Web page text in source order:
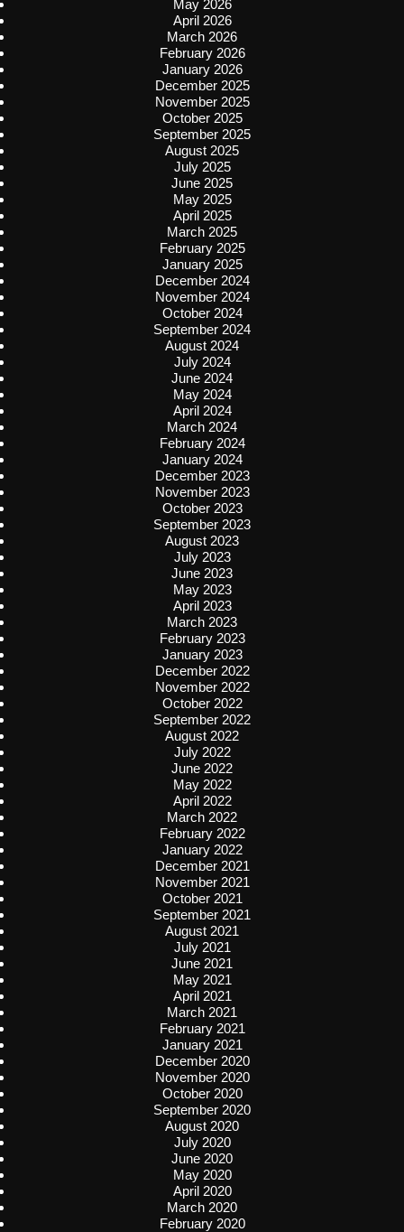
May 2026
April 2026
March 2026
February 2026
January 2026
December 2025
November 2025
October 2025
September 2025
August 2025
July 2025
June 2025
May 2025
April 2025
March 2025
February 2025
January 2025
December 2024
November 2024
October 2024
September 2024
August 2024
July 2024
June 2024
May 2024
April 2024
March 2024
February 2024
January 2024
December 2023
November 2023
October 2023
September 2023
August 2023
July 2023
June 2023
May 2023
April 2023
March 2023
February 2023
January 2023
December 2022
November 2022
October 2022
September 2022
August 2022
July 2022
June 2022
May 2022
April 2022
March 2022
February 2022
January 2022
December 2021
November 2021
October 2021
September 2021
August 2021
July 2021
June 2021
May 2021
April 2021
March 2021
February 2021
January 2021
December 2020
November 2020
October 2020
September 2020
August 2020
July 2020
June 2020
May 2020
April 2020
March 2020
February 2020